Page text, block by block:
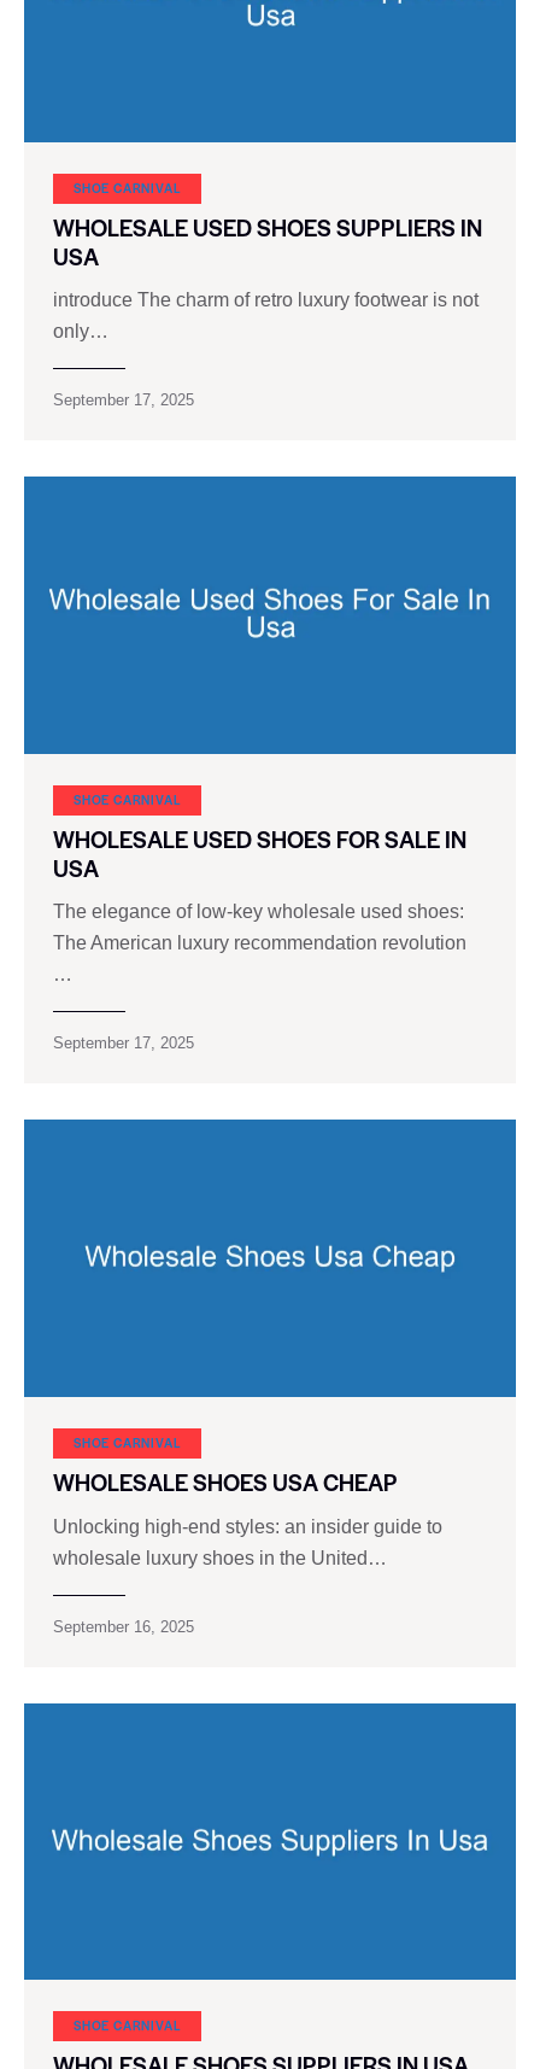
SHOE CARNIVAL​
WHOLESALE USED SHOES SUPPLIERS IN
USA
introduce The charm of retro luxury footwear is not
only…
September 17, 2025
SHOE CARNIVAL​
WHOLESALE USED SHOES FOR SALE IN
USA
The elegance of low-key wholesale used shoes:
The American luxury recommendation revolution
…
September 17, 2025
SHOE CARNIVAL​
WHOLESALE SHOES USA CHEAP
Unlocking high-end styles: an insider guide to
wholesale luxury shoes in the United…
September 16, 2025
SHOE CARNIVAL​